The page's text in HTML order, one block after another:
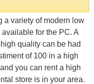
a variety of modern low
for the PC. A
quality can be had
of 100 in a high
you can rent a high
store is in your area.